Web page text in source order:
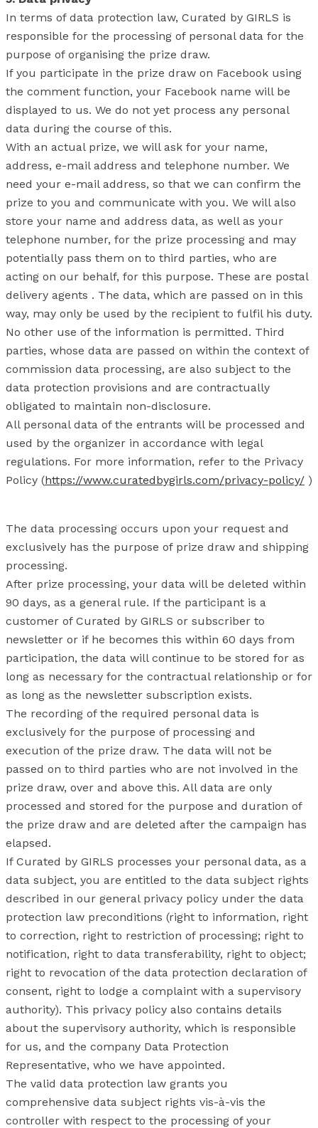
In terms of data protection law, Curated by GIRLS is
responsible for the processing of personal data for the
purpose of organising the prize draw.
If you participate in the prize draw on Facebook using
the comment function, your Facebook name will be
displayed to us. We do not yet process any personal
data during the course of this.
With an actual prize, we will ask for your name,
address, e-mail address and telephone number. We
need your e-mail address, so that we can confirm the
prize to you and communicate with you. We will also
store your name and address data, as well as your
telephone number, for the prize processing and may
potentially pass them on to third parties, who are
acting on our behalf, for this purpose. These are postal
delivery agents . The data, which are passed on in this
way, may only be used by the recipient to fulfil his duty.
No other use of the information is permitted. Third
parties, whose data are passed on within the context of
commission data processing, are also subject to the
data protection provisions and are contractually
obligated to maintain non-disclosure.
All personal data of the entrants will be processed and
used by the organizer in accordance with legal
regulations. For more information, refer to the Privacy
Policy (https://www.curatedbygirls.com/privacy-policy/ )
The data processing occurs upon your request and
exclusively has the purpose of prize draw and shipping
processing.
After prize processing, your data will be deleted within
90 days, as a general rule. If the participant is a
customer of Curated by GIRLS or subscriber to
newsletter or if he becomes this within 60 days from
participation, the data will continue to be stored for as
long as necessary for the contractual relationship or for
as long as the newsletter subscription exists.
The recording of the required personal data is
exclusively for the purpose of processing and
execution of the prize draw. The data will not be
passed on to third parties who are not involved in the
prize draw, over and above this. All data are only
processed and stored for the purpose and duration of
the prize draw and are deleted after the campaign has
elapsed.
If Curated by GIRLS processes your personal data, as a
data subject, you are entitled to the data subject rights
described in our general privacy policy under the data
protection law preconditions (right to information, right
to correction, right to restriction of processing; right to
notification, right to data transferability, right to object;
right to revocation of the data protection declaration of
consent, right to lodge a complaint with a supervisory
authority). This privacy policy also contains details
about the supervisory authority, which is responsible
for us, and the company Data Protection
Representative, who we have appointed.
The valid data protection law grants you
comprehensive data subject rights vis-à-vis the
controller with respect to the processing of your